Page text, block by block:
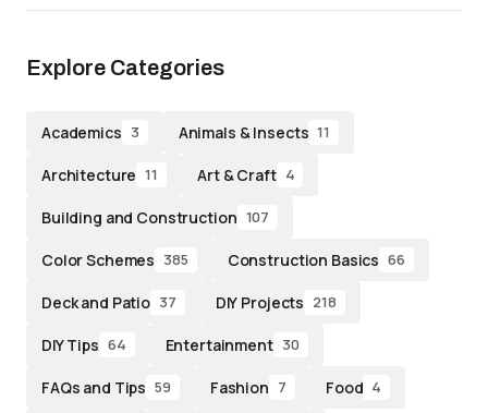
Explore Categories
Academics 3 Animals & Insects 11
Architecture 11 Art & Craft 4
Building and Construction 107
Color Schemes 385 Construction Basics 66
Deck and Patio 37 DIY Projects 218
DIY Tips 64 Entertainment 30
FAQs and Tips 59 Fashion 7 Food 4